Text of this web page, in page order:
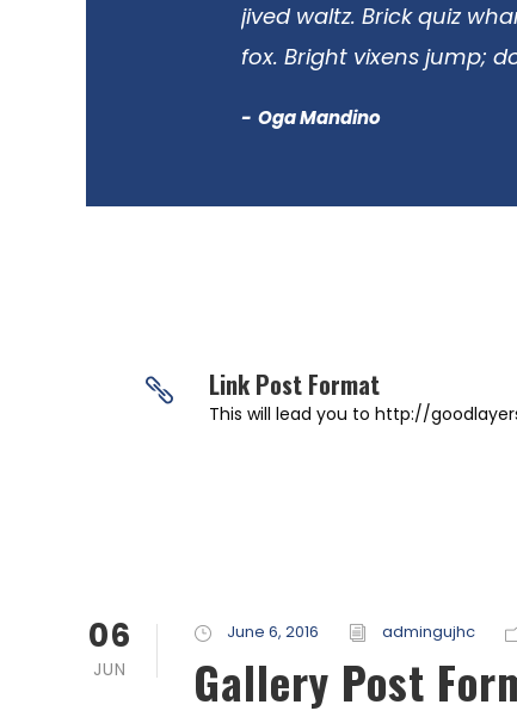
jived waltz. Brick quiz
fox. Bright vixens jump;
Oga Mandino
Link Post Format
This will lead you to http://
06
JUN
June 6, 2016 admingujhc
Gallery Post